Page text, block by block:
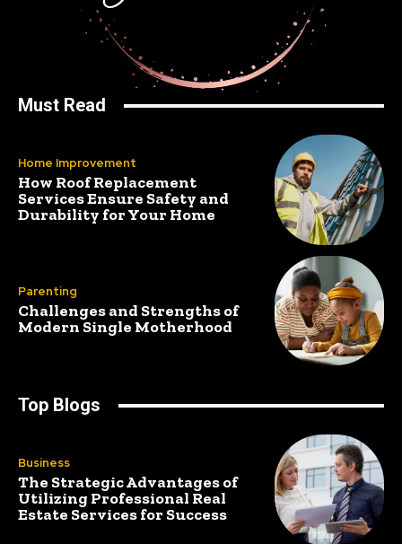
Must Read
Home Improvement
How Roof Replacement
Services Ensure Safety and
Durability for Your Home
Parenting
Challenges and Strengths of
Modern Single Motherhood
Top Blogs
Business
The Strategic Advantages of
Utilizing Professional Real
Estate Services for Success